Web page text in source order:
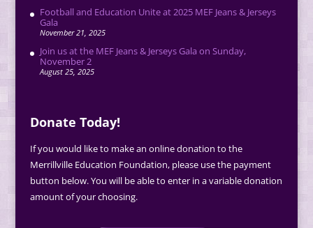
Football and Education Unite at 2025 MEF Jeans & Jerseys
Gala
November 21, 2025
Join us at the MEF Jeans & Jerseys Gala on Sunday,
November 2
August 25, 2025
Donate Today!
If you would like to make an online donation to the
Merrillville Education Foundation, please use the payment
button below. You will be able to enter in a variable donation
amount of your choosing.